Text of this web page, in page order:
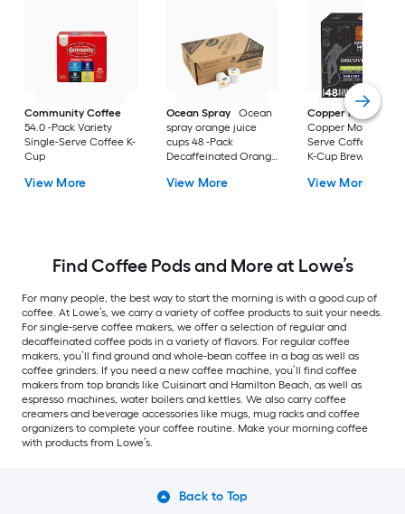
Community Coffee
54.0 -Pack Variety
Single-Serve Coffee K-
Cup
View More
Ocean Spray
Ocean
spray orange juice
cups 48 -Pack
Decaffeinated Orange
Cider
View More
Copper Moon
Copper Moon
Serve Coffee Pods
K-Cup Brewers 48 -
Variety Pack Single-
View More
Find Coffee Pods and More at Lowe’s
For many people, the best way to start the morning is with a good cup of
coffee. At Lowe’s, we carry a variety of coffee products to suit your needs.
For single-serve coffee makers, we offer a selection of regular and
decaffeinated coffee pods in a variety of flavors. For regular coffee
makers, you’ll find ground and whole-bean coffee in a bag as well as
coffee grinders. If you need a new coffee machine, you’ll find coffee
makers from top brands like Cuisinart and Hamilton Beach, as well as
espresso machines, water boilers and kettles. We also carry coffee
creamers and beverage accessories like mugs, mug racks and coffee
organizers to complete your coffee routine. Make your morning coffee
with products from Lowe’s.
Back to Top